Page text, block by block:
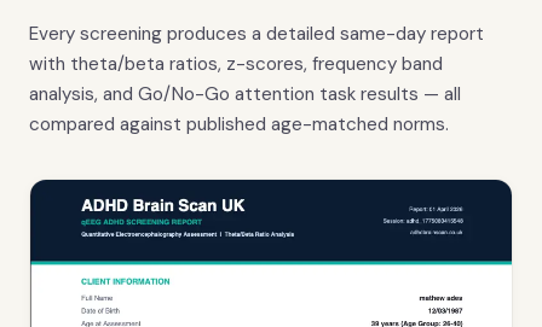
Every screening produces a detailed same-day report
with theta/beta ratios, z-scores, frequency band
analysis, and Go/No-Go attention task results — all
compared against published age-matched norms.